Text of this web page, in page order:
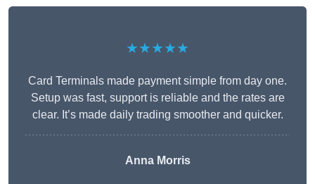
★★★★★
Card Terminals made payment simple from day one.
Setup was fast, support is reliable and the rates are
clear. It’s made daily trading smoother and quicker.
Anna Morris